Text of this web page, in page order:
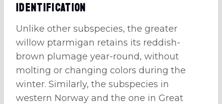
Identification
Unlike other subspecies, the greater
willow ptarmigan retains its reddish-
brown plumage year-round, without
molting or changing colors during the
winter. Similarly, the subspecies in
western Norway and the one in Great